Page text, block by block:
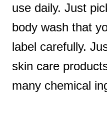
use daily. Just
body wash that
label carefully.
skin care
many chemical